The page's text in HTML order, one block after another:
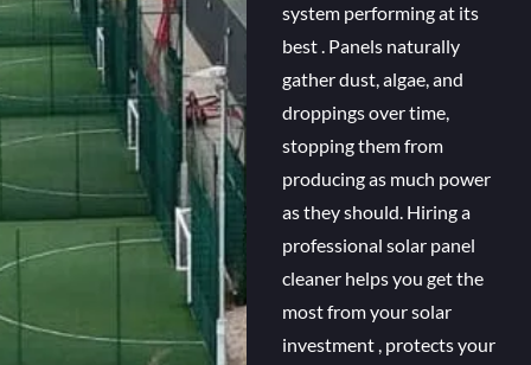
system performing at its
best . Panels naturally
gather dust, algae, and
droppings over time,
stopping them from
producing as much power
as they should. Hiring a
professional solar panel
cleaner helps you get the
most from your solar
investment , protects your